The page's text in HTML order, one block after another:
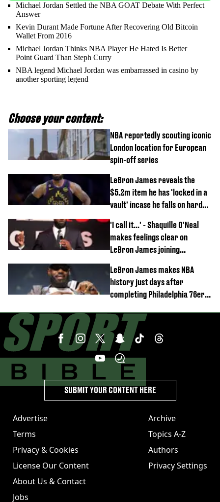
Michael Jordan Settled the NBA GOAT Debate With Perfect
Answer
Kevin Durant Made Fortune After Recovering Old Bitcoin
Wallet From 2016
Michael Jordan Thinks NBA Player He Hated Is Better
Point Guard Than Steph Curry
NBA legend Michael Jordan was embarrassed in casino by
another sporting legend
Choose your content:
NBA reportedly scouting iconic
London location for European
spin-off series
LeBron James reveals the
$5.2m item he has 'locked in a
vault' incase he falls on hard
'I call it...' - Shaquille O'Neal
makes feelings clear on
LeBron James joining
LeBron James makes NBA
history just days after
completing Philadelphia 76ers
Advertise
Terms
Privacy & Cookies
License Our Content
About Us & Contact
Jobs
Archive
Topics A-Z
Authors
Privacy Settings
SUBMIT YOUR CONTENT HERE